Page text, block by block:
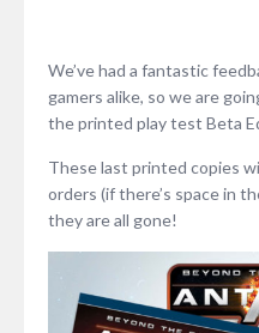
We’ve had a fantastic
gamers alike, so we are
the printed play test Beta
These last printed copies
orders (if there’s space in
they are all gone!